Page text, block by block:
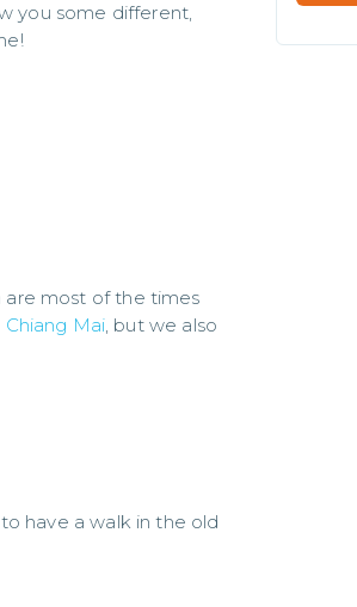
you some different,
are most of the times
Chiang Mai, but we also
have a walk in the old